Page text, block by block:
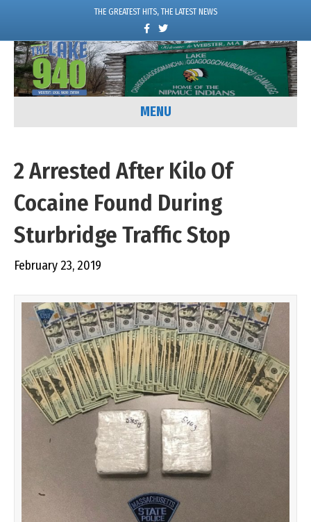
THE GREATEST HITS, THE LATEST NEWS
c
e
o
k
w
i
t
e
MENU
2 Arrested After Kilo Of
Cocaine Found During
Sturbridge Traffic Stop
February 23, 2019